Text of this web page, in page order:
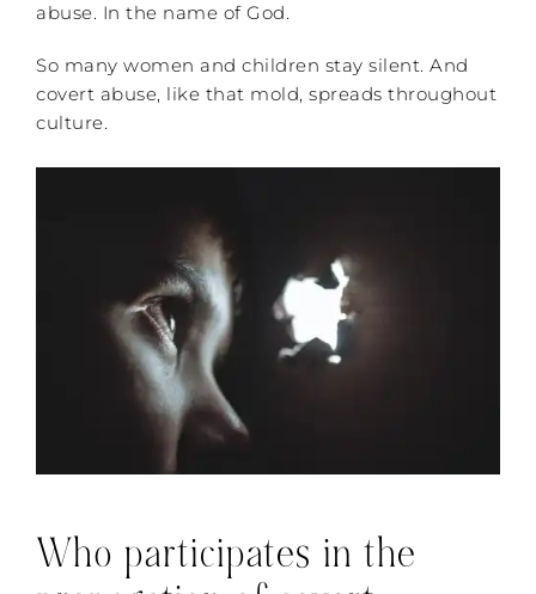
abuse. In the name of God.
So many women and children stay silent. And
covert abuse, like that mold, spreads throughout
culture.
Who participates in the